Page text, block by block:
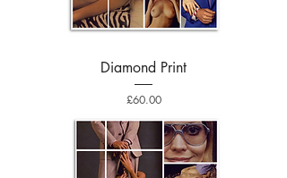
Diamond Print
Price
£60.00